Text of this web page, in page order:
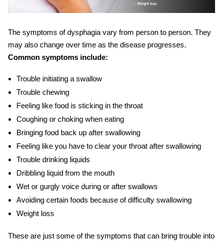
The symptoms of dysphagia vary from person to person. They
may also change over time as the disease progresses.
Common symptoms include:
Trouble initiating a swallow
Trouble chewing
Feeling like food is sticking in the throat
Coughing or choking when eating
Bringing food back up after swallowing
Feeling like you have to clear your throat after swallowing
Trouble drinking liquids
Dribbling liquid from the mouth
Wet or gurgly voice during or after swallows
Avoiding certain foods because of difficulty swallowing
Weight loss
These are just some of the symptoms that can bring trouble into